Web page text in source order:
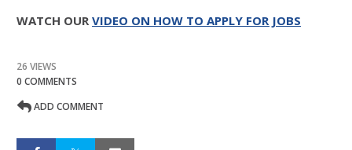
WATCH OURVIDEO ON HOW TO APPLY FOR JOBS
26 VIEWS
0 COMMENTS
ADD COMMENT